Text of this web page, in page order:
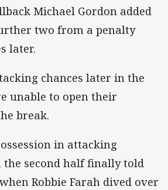
Michael Gordon added
two from a penalty
later.
chances later in the
unable to open their
break.
in attacking
second half finally told
Robbie Farah dived over